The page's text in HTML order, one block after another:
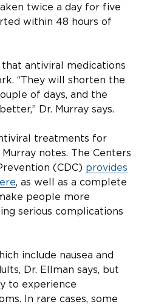
twice a day for five
within 48 hours of
antiviral medications
“They will shorten the
of days, and the
Dr. Murray says.
treatments for
notes. The Centers
(CDC) provides
, as well as a complete
people more
serious complications
include nausea and
Dr. Ellman says, but
to experience
In rare cases, some